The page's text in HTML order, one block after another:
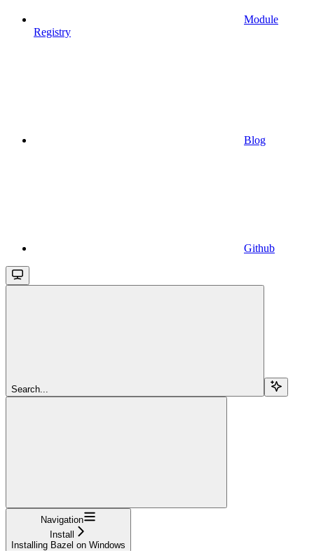
Module
Registry
Blog
Github
Search...
Navigation
Install
Installing Bazel on Windows